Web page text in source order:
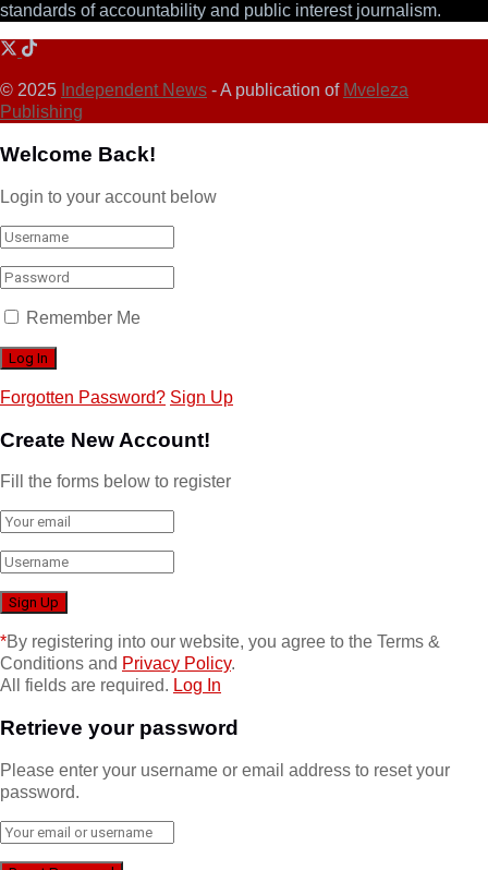
standards of accountability and public interest journalism.
© 2025 Independent News - A publication of Mveleza
Publishing
Welcome Back!
Login to your account below
Remember Me
Forgotten Password? Sign Up
Create New Account!
Fill the forms below to register
*By registering into our website, you agree to the Terms &
Conditions and Privacy Policy.
All fields are required. Log In
Retrieve your password
Please enter your username or email address to reset your
password.